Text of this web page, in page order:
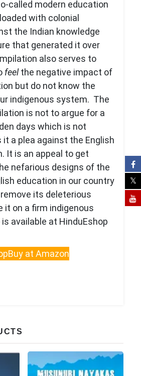
called modern education
with colonial
the Indian knowledge
that generated it over
also serves to
feelthe negative impact of
but do not know the
indigenous system. The
is not to argue for a
days which is not
a plea against the English
It is an appeal to get
nefarious designs of the
education in our country
its deleterious
it on a firm indigenous
available at HinduEshop
Buy at Amazon